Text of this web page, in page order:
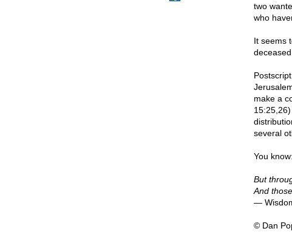
two
who
It seems
make a
several
You
But
And
—
© Dan